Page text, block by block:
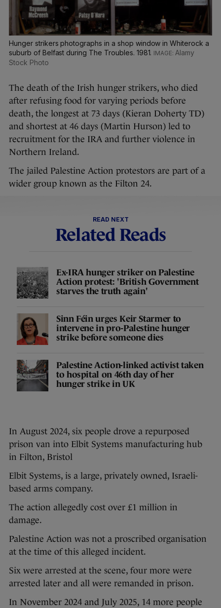
Hunger strikers photographs in a shop window in Whiterock a
suburb of Belfast during The Troubles. 1981.
Alamy
Stock Photo
The death of the Irish hunger strikers, who died
after refusing food for varying periods before
death, the longest at 73 days (Kieran Doherty TD)
and shortest at 46 days (Martin Hurson) led to
recruitment for the IRA and further violence in
Northern Ireland.
The jailed Palestine Action protestors are part of a
wider group known as the Filton 24.
READ NEXT
Related Reads
Ex-IRA hunger striker on Palestine
Action protest: 'British Government
starves the truth again'
Sinn Féin urges Keir Starmer to
intervene in pro-Palestine hunger
strike before someone dies
Palestine Action-linked activist taken
to hospital on 46th day of her
hunger strike in UK
In August 2024, six people drove a repurposed
prison van into Elbit Systems manufacturing hub
in Filton, Bristol
Elbit Systems, is a large, privately owned, Israeli-
based arms company.
The action allegedly cost over £1 million in
damage.
Palestine Action was not a proscribed organisation
at the time of this alleged incident.
Six were arrested at the scene, four more were
arrested later and all were remanded in prison.
In November 2024 and July 2025, 14 more people